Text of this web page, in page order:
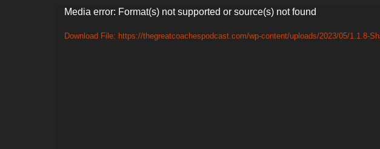
Video
Player
Media error: Format(s) not supported or source(s) not found
Download File: https://thegreatcoachespodcast.com/wp-content/uploads/2023/05/1.1.8-